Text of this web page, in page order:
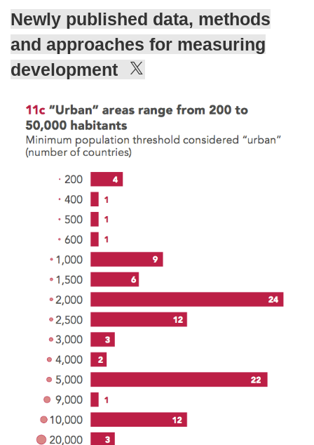
Newly published data, methods
and approaches for measuring
development